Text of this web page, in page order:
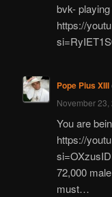
bvk-
https://
Pope Pius XIII
November 23,
You are
https://
72,000
must…